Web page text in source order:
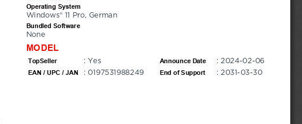
Operating System
Windows® 11 Pro, German
Bundled Software
None
MODEL
TopSeller : Yes Announce Date : 2024-02-06
EAN / UPC / JAN : 0197531988249 End of Support : 2031-03-30